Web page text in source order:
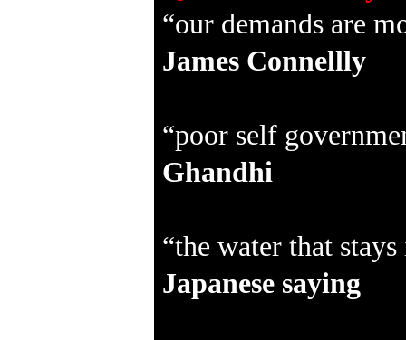
“our demands are
James Connellly
“poor self
Ghandhi
“the water that
Japanese saying